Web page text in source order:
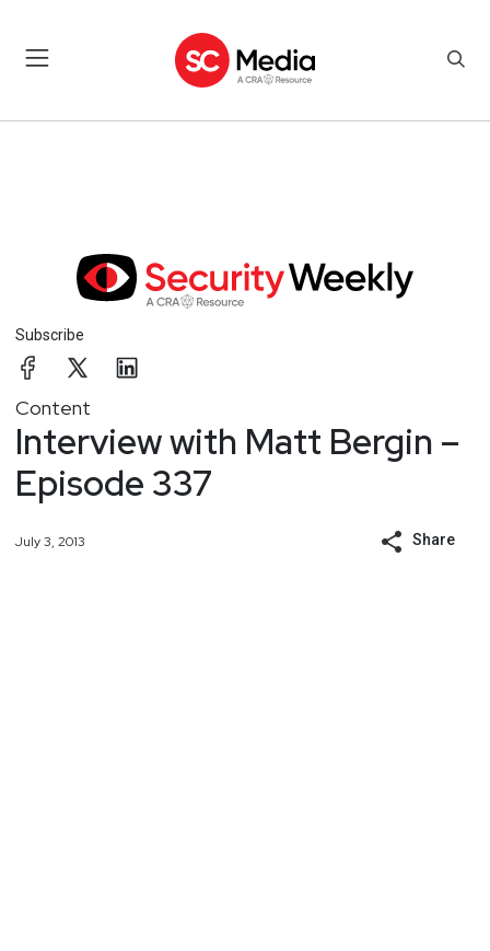
Subscribe
Content
Interview with Matt Bergin –
Episode 337
July 3, 2013 Share